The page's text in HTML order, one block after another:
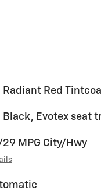
Radiant Red
Black, Evotex seat
MPG City/Hwy